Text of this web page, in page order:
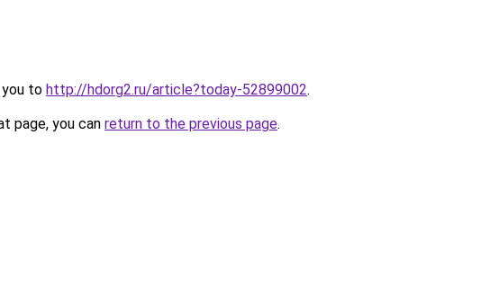
you to http://hdorg2.ru/article?today-52899002.
page, you can return to the previous page.